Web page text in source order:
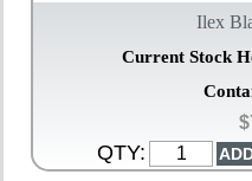
Ilex
Current Stock
QTY: